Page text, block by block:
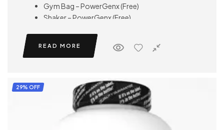
Gym Bag – PowerGenx (Free)
Shaker – PowerGenx (Free)
READ MORE
29% OFF